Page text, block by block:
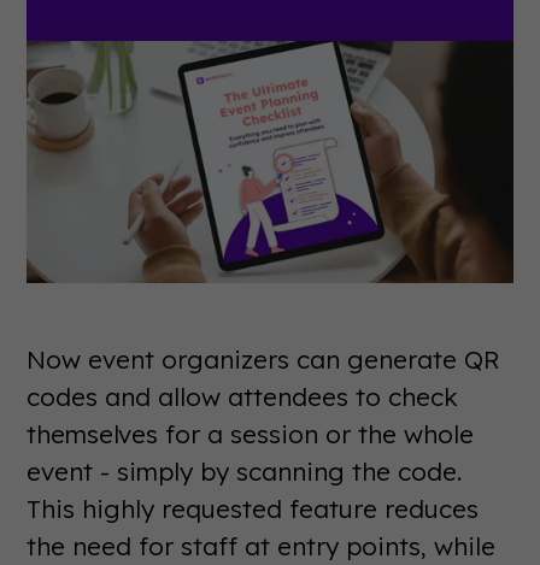
Now event organizers can generate QR
codes and allow attendees to check
themselves for a session or the whole
event - simply by scanning the code.
This highly requested feature reduces
the need for staff at entry points, while